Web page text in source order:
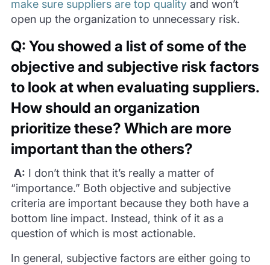
make sure suppliers are top qualityand won’t
open up the organization to unnecessary risk.
Q: You showed a list of some of the
objective and subjective risk factors
to look at when evaluating suppliers.
How should an organization
prioritize these? Which are more
important than the others?
A: I don’t think that it’s really a matter of
“importance.” Both objective and subjective
criteria are important because they both have a
bottom line impact. Instead, think of it as a
question of which is most actionable.
In general, subjective factors are either going to